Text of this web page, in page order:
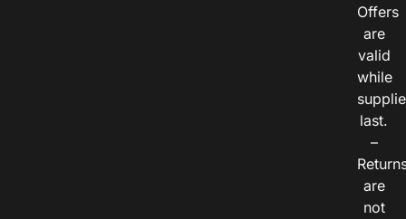
Offers
are
valid
while
last.
–
are
not